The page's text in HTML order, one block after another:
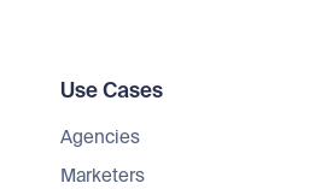
Use Cases
Agencies
Marketers